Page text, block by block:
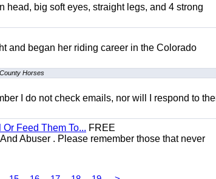
big soft eyes, straight legs, and 4 strong
and began her riding career in the Colorado
Horses
I do not check emails, nor will I respond to
Feed Them To... FREE
Abuser . Please remember those that never